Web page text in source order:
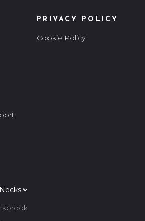
PRIVACY POLICY
Cookie Policy